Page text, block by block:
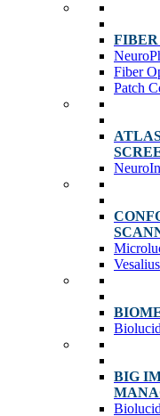
Fiber
Patch
Vesalius
BIG